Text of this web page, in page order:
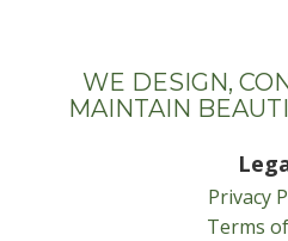
WE DESIGN,
MAINTAIN
Privacy
Terms